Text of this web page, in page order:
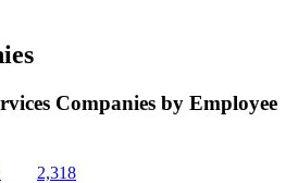
Companies by Employee
2,318